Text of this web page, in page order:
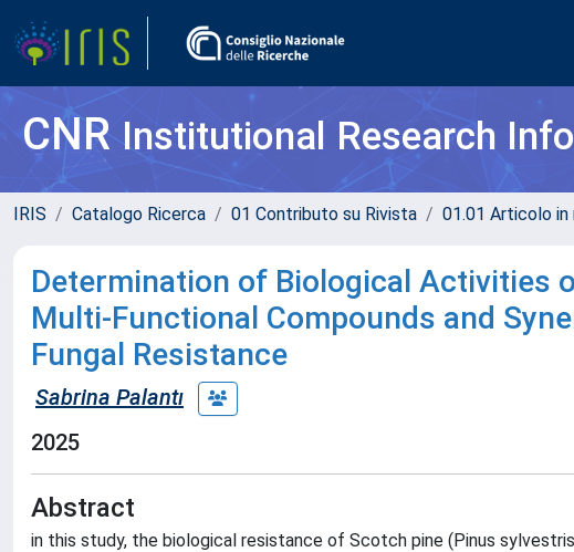
CNRInstitutional Research
IRIS Catalogo Ricerca 01 Contributo su Rivista 01.01 Articolo in
Determination of Biological Activities
Multi-Functional Compounds and
Fungal Resistance
Sabrina Palantı
2025
Abstract
in this study, the biological resistance of Scotch pine (Pinus